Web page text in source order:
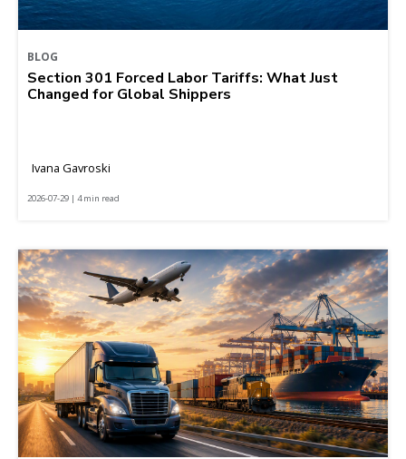
BLOG
Section 301 Forced Labor Tariffs: What Just
Changed for Global Shippers
Ivana Gavroski
2026-07-29 | 4 min read